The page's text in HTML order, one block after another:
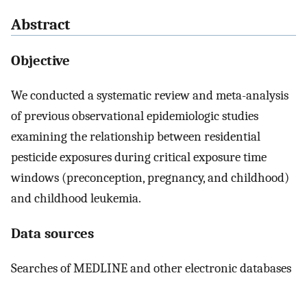
Abstract
Objective
We conducted a systematic review and meta-analysis
of previous observational epidemiologic studies
examining the relationship between residential
pesticide exposures during critical exposure time
windows (preconception, pregnancy, and childhood)
and childhood leukemia.
Data sources
Searches of MEDLINE and other electronic databases